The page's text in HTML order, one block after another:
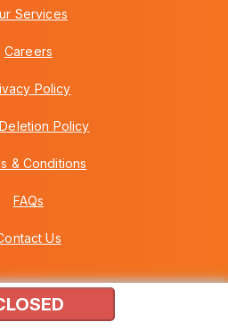
Services
Careers
Policy
Policy
& Conditions
FAQs
Us
Sdn Bhd (559030-A) v3.01.01.12